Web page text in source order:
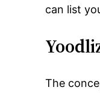
can list
The